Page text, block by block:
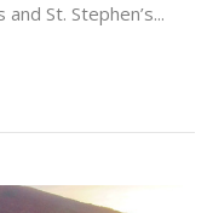
St. Stephen’s...